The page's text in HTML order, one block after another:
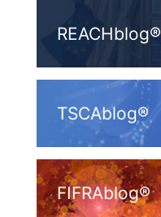
REACHblog®
TSCAblog®
FIFRAblog®